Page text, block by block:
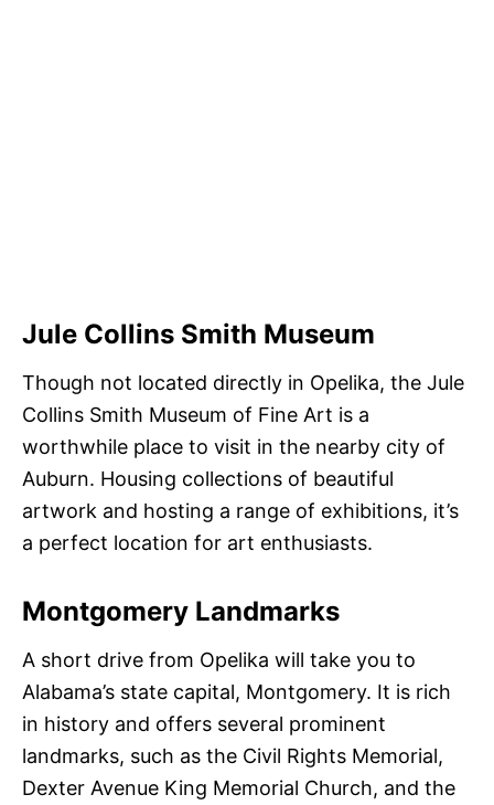
Jule Collins Smith Museum
Though not located directly in Opelika, the Jule
Collins Smith Museum of Fine Art is a
worthwhile place to visit in the nearby city of
Auburn. Housing collections of beautiful
artwork and hosting a range of exhibitions, it’s
a perfect location for art enthusiasts.
Montgomery Landmarks
A short drive from Opelika will take you to
Alabama’s state capital, Montgomery. It is rich
in history and offers several prominent
landmarks, such as the Civil Rights Memorial,
Dexter Avenue King Memorial Church, and the